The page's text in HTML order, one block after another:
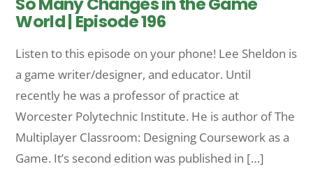
World | Episode 196
Listen to this episode on your phone! Lee Sheldon is
a game writer/designer, and educator. Until
recently he was a professor of practice at
Worcester Polytechnic Institute. He is author of The
Multiplayer Classroom: Designing Coursework as a
Game. It’s second edition was published in […]